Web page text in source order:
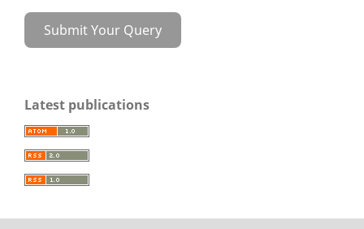
Submit Your Query
Latest publications